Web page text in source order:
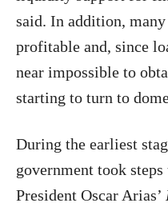
said. In addition,
profitable and, since
near impossible to
starting to turn to
During the earliest
government took
President Oscar Arias’